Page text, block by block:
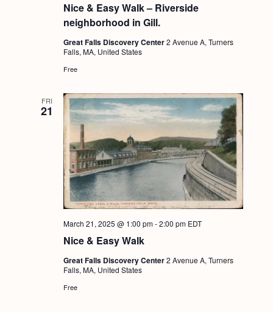
Nice & Easy Walk – Riverside
neighborhood in Gill.
Great Falls Discovery Center2 Avenue A, Turners
Falls, MA, United States
Free
FRI
21
Nice & Easy Walk
March 21, 2025 @ 1:00 pm-2:00 pm EDT
Great Falls Discovery Center2 Avenue A, Turners
Falls, MA, United States
Free